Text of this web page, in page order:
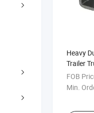
Heavy
Trailer
on
FOB
Min.